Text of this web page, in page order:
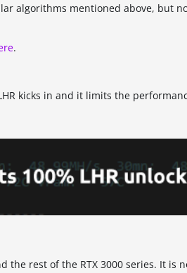
algorithms mentioned above, but
.
kicks in and it limits the
the rest of the RTX 3000 series. It is